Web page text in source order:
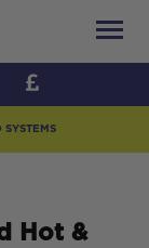
SYSTEMS
Hot &